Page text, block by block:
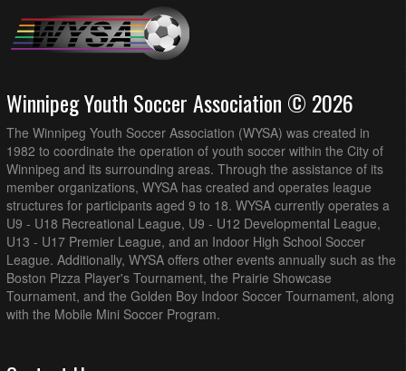
Winnipeg Youth Soccer Association © 2026
The Winnipeg Youth Soccer Association (WYSA) was created in
1982 to coordinate the operation of youth soccer within the City of
Winnipeg and its surrounding areas. Through the assistance of its
member organizations, WYSA has created and operates league
structures for participants aged 9 to 18. WYSA currently operates a
U9 - U18 Recreational League, U9 - U12 Developmental League,
U13 - U17 Premier League, and an Indoor High School Soccer
League. Additionally, WYSA offers other events annually such as the
Boston Pizza Player's Tournament, the Prairie Showcase
Tournament, and the Golden Boy Indoor Soccer Tournament, along
with the Mobile Mini Soccer Program.